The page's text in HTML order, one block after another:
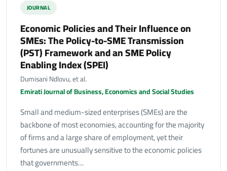
JOURNAL
Economic Policies and Their Influence on
SMEs: The Policy-to-SME Transmission
(PST) Framework and an SME Policy
Enabling Index (SPEI)
Dumisani Ndlovu, et al.
Emirati Journal of Business, Economics and Social Studies
Small and medium-sized enterprises (SMEs) are the
backbone of most economies, accounting for the majority
of firms and a large share of employment, yet their
fortunes are unusually sensitive to the economic policies
that governments…